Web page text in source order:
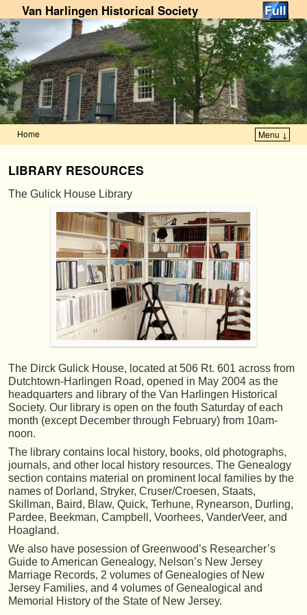
Van Harlingen Historical Society
Home Menu ↓
LIBRARY RESOURCES
The Gulick House Library
The Dirck Gulick House, located at 506 Rt. 601 across from
Dutchtown-Harlingen Road, opened in May 2004 as the
headquarters and library of the Van Harlingen Historical
Society. Our library is open on the fouth Saturday of each
month (except December through February) from 10am-
noon.
The library contains local history, books, old photographs,
journals, and other local history resources. The Genealogy
section contains material on prominent local families by the
names of Dorland, Stryker, Cruser/Croesen, Staats,
Skillman, Baird, Blaw, Quick, Terhune, Rynearson, Durling,
Pardee, Beekman, Campbell, Voorhees, VanderVeer, and
Hoagland.
We also have posession of Greenwood’s Researcher’s
Guide to American Genealogy, Nelson’s New Jersey
Marriage Records, 2 volumes of Genealogies of New
Jersey Families, and 4 volumes of Genealogical and
Memorial History of the State of New Jersey.